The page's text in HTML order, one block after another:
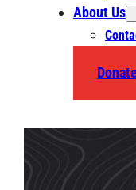
About Us
Donate